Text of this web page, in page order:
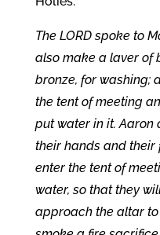
The LORD spoke to
also make a laver of
bronze, for washing;
the tent of meeting
put water in it. Aaron
their hands and their
enter the tent of
water, so that they
approach the altar